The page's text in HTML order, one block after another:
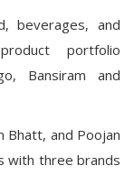
beverages, and
portfolio
Bansiram and
Bhatt, and Poojan
with three brands